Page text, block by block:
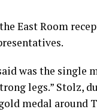
East Room
was the single
legs.” Stolz,
medal around